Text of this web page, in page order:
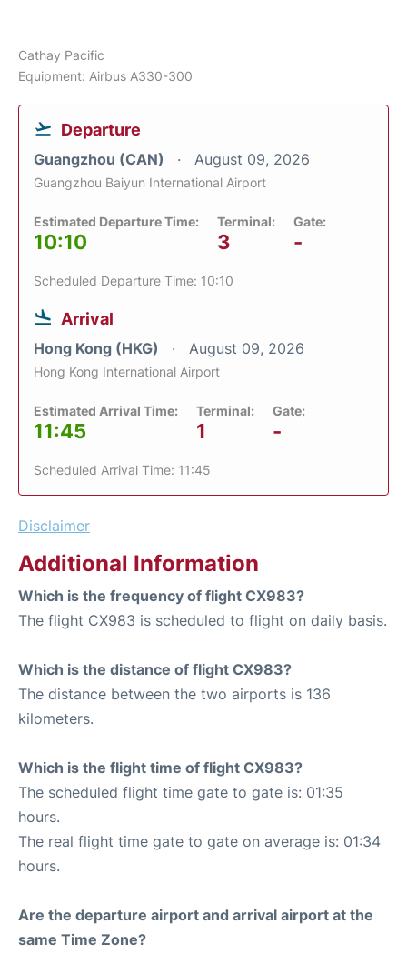
Cathay Pacific
Equipment: Airbus A330-300
Departure
Guangzhou (CAN) August 09, 2026
Guangzhou Baiyun International Airport
Estimated Departure Time:
10:10
Terminal:
3
Gate:
-
Scheduled Departure Time: 10:10
Arrival
Hong Kong (HKG) August 09, 2026
Hong Kong International Airport
Estimated Arrival Time:
11:45
Terminal:
1
Gate:
-
Scheduled Arrival Time: 11:45
Disclaimer
Additional Information
Which is the frequency of flight CX983?
The flight CX983 is scheduled to flight on daily basis.
Which is the distance of flight CX983?
The distance between the two airports is 136
kilometers.
Which is the flight time of flight CX983?
The scheduled flight time gate to gate is: 01:35
hours.
The real flight time gate to gate on average is: 01:34
hours.
Are the departure airport and arrival airport at the
same Time Zone?